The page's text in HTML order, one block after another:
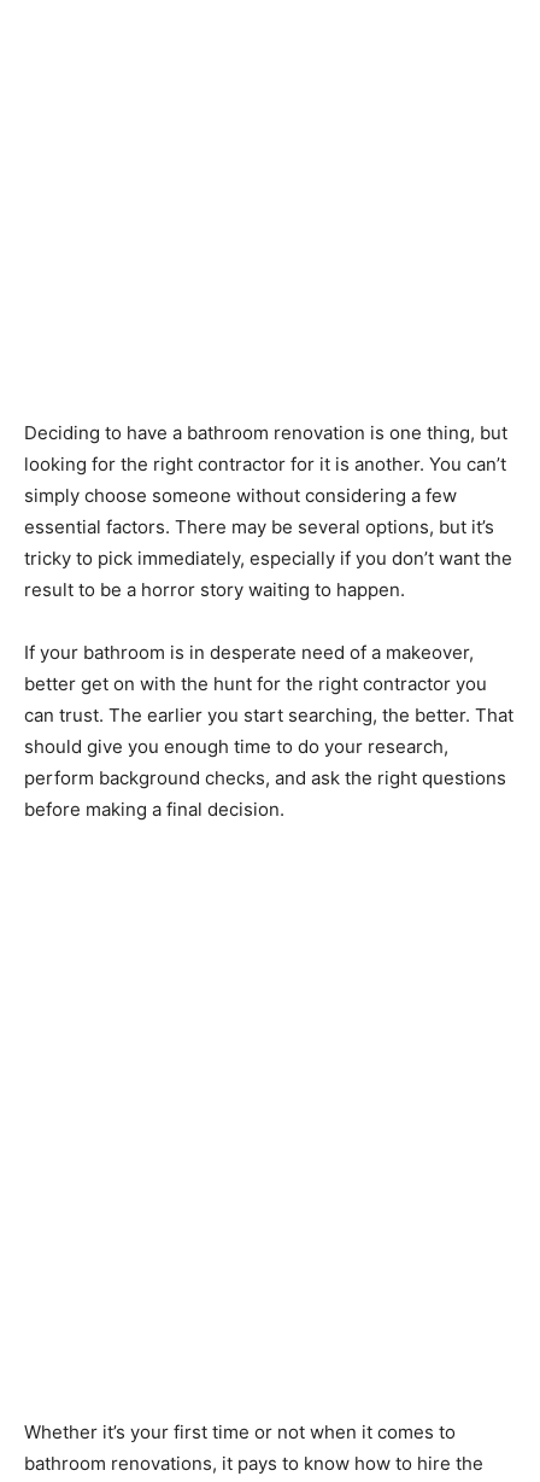
Deciding to have a bathroom renovation is one thing, but
looking for the right contractor for it is another. You can’t
simply choose someone without considering a few
essential factors. There may be several options, but it’s
tricky to pick immediately, especially if you don’t want the
result to be a horror story waiting to happen.
If your bathroom is in desperate need of a makeover,
better get on with the hunt for the right contractor you
can trust. The earlier you start searching, the better. That
should give you enough time to do your research,
perform background checks, and ask the right questions
before making a final decision.
Whether it’s your first time or not when it comes to
bathroom renovations, it pays to know how to hire the